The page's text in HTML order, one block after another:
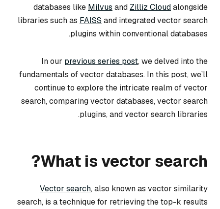
databases like Milvus and Zilliz Cloudalongside
libraries such as FAISS and integrated vector search
plugins within conventional databases.
In our previous series post, we delved into the
fundamentals of vector databases. In this post, we’ll
continue to explore the intricate realm of vector
search, comparing vector databases, vector search
plugins, and vector search libraries.
What is vector search?
Vector search, also known as vector similarity
search, is a technique for retrieving the top-k results